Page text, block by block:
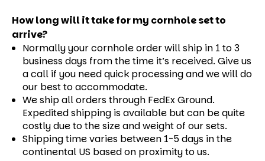
How long will it take for my cornhole set to
arrive?
Normally your cornhole order will ship in 1 to 3
business days from the time it’s received. Give us
a call if you need quick processing and we will do
our best to accommodate.
We ship all orders through FedEx Ground.
Expedited shipping is available but can be quite
costly due to the size and weight of our sets.
Shipping time varies between 1-5 days in the
continental US based on proximity to us.